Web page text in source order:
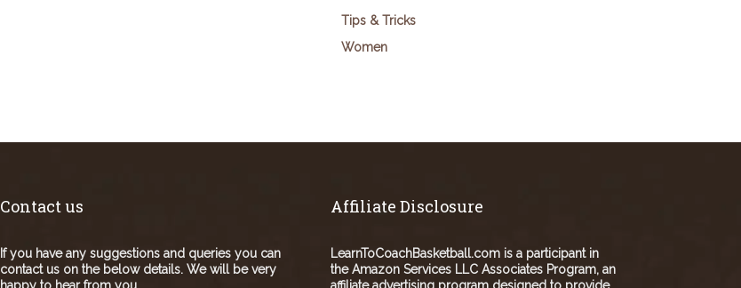
Tips & Tricks
Women
Contact us
If you have any suggestions and queries you can
contact us on the below details. We will be very
Affiliate Disclosure
LearnToCoachBasketball.com is a participant in
the Amazon Services LLC Associates Program, an